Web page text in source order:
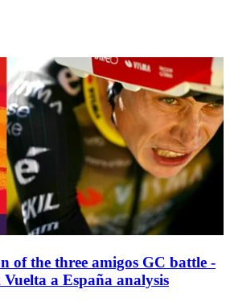
of the three amigos GC battle -
a España analysis